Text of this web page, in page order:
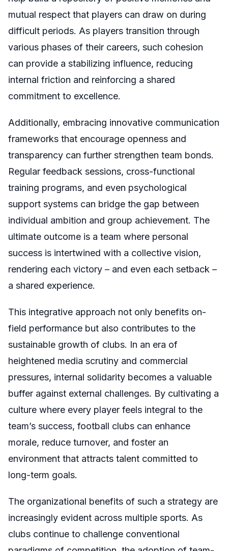
mutual respect that players can draw on during
difficult periods. As players transition through
various phases of their careers, such cohesion
can provide a stabilizing influence, reducing
internal friction and reinforcing a shared
commitment to excellence.
Additionally, embracing innovative communication
frameworks that encourage openness and
transparency can further strengthen team bonds.
Regular feedback sessions, cross-functional
training programs, and even psychological
support systems can bridge the gap between
individual ambition and group achievement. The
ultimate outcome is a team where personal
success is intertwined with a collective vision,
rendering each victory – and even each setback –
a shared experience.
This integrative approach not only benefits on-
field performance but also contributes to the
sustainable growth of clubs. In an era of
heightened media scrutiny and commercial
pressures, internal solidarity becomes a valuable
buffer against external challenges. By cultivating a
culture where every player feels integral to the
team’s success, football clubs can enhance
morale, reduce turnover, and foster an
environment that attracts talent committed to
long-term goals.
The organizational benefits of such a strategy are
increasingly evident across multiple sports. As
clubs continue to challenge conventional